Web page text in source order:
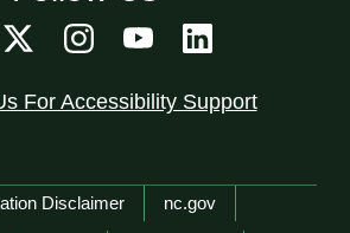
For Accessibility Support
Disclaimer nc.gov